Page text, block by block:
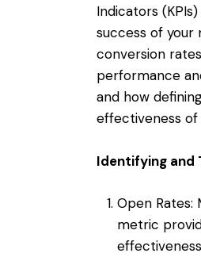
Indicators
success of your
conversion
performance
and how
effectiveness of
Identifying and
Open
metric